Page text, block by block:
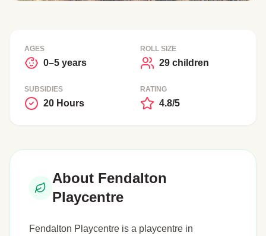
AGES
0–5 years
ROLL SIZE
29 children
SUBSIDIES
20 Hours
RATING
4.8/5
About Fendalton
Playcentre
Fendalton Playcentre is a playcentre in